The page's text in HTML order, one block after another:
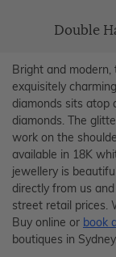
Double
Bright and modern,
exquisitely
diamonds sits atop
diamonds. The
work on the
available in 18K
jewellery is
directly from us
street retail prices.
Buy online or book
boutiques in